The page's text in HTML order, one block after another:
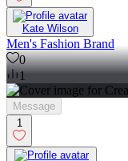
Kate Wilson
Men's Fashion Brand
0
1
Message
1